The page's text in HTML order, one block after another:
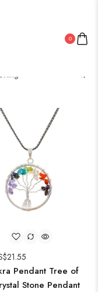
0
21.55
Pendant Tree of
Stone Pendant